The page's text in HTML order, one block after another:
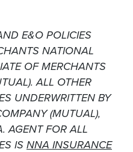
E&O POLICIES
NATIONAL
OF MERCHANTS
ALL OTHER
UNDERWRITTEN BY
(MUTUAL),
AGENT FOR ALL
IS NNA INSURANCE